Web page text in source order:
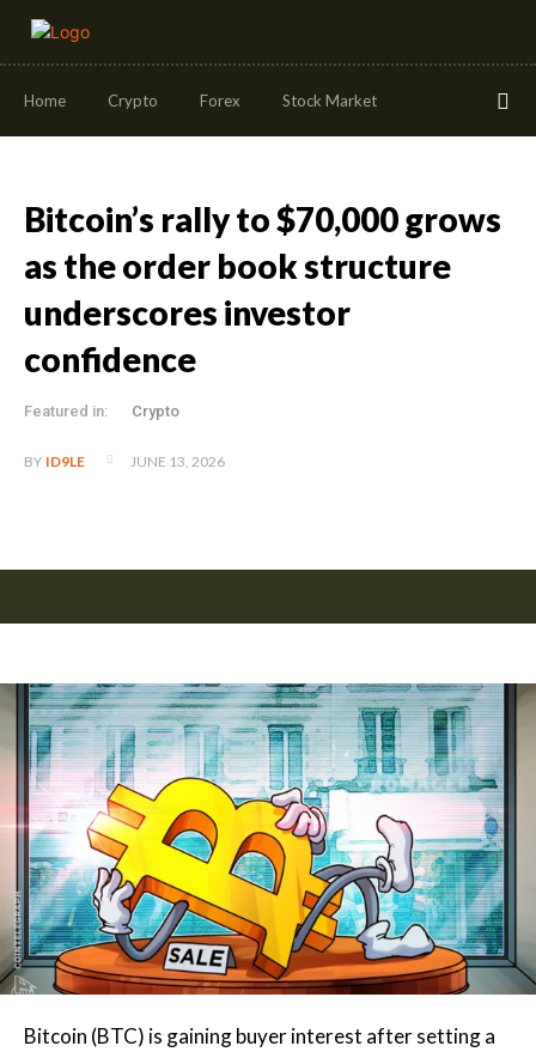
Home Crypto Forex Stock Market
Bitcoin’s rally to $70,000 grows
as the order book structure
underscores investor
confidence
Featured in: Crypto
BY ID9LE JUNE 13, 2026
Bitcoin (BTC) is gaining buyer interest after setting a